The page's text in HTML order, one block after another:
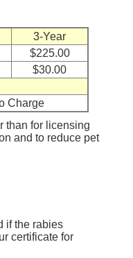
3-Year
$225.00
$30.00
Charge
than for licensing
and to reduce pet
if the rabies
certificate for